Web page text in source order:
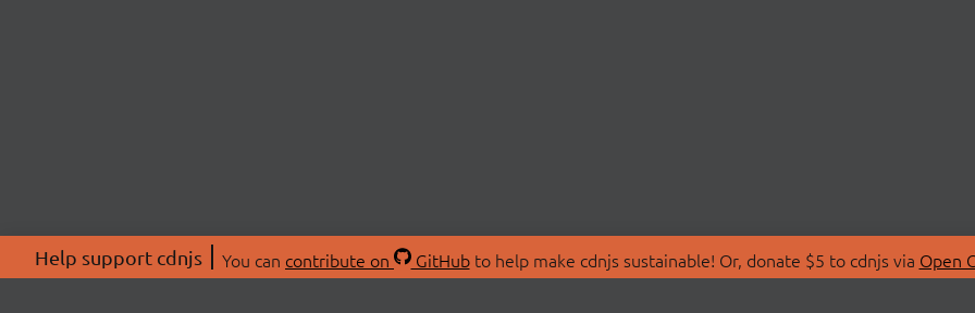
Help support cdnjs You can contribute on GitHubto help make cdnjs sustainable! Or, donate $5 to cdnjs via Open